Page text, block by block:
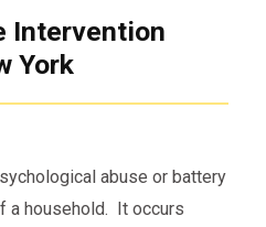
Intervention
York
abuse or battery
a household. It occurs